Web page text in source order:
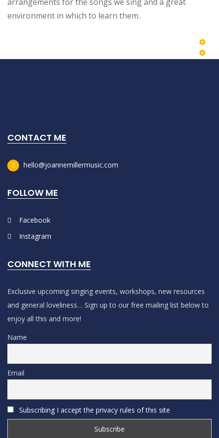
environment in which to learn them.
CONTACT ME
hello@joannemillermusic.com
FOLLOW ME
Facebook
Instagram
CONNECT WITH ME
Exclusive upcoming singing events, workshops, new resources
and general loveliness… Sign up to our free mailing list below to
enjoy all this and more!
Name
Email
Subscribing I accept the privacy rules of this site